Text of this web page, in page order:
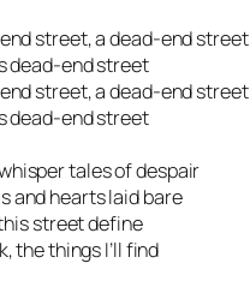
end street, a dead-end street
dead-end street
end street, a dead-end street
dead-end street
tales of despair
and hearts laid bare
street define
the things I’ll find